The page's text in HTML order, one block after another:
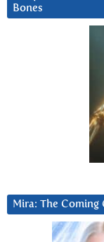
Bones
Mira: The Coming